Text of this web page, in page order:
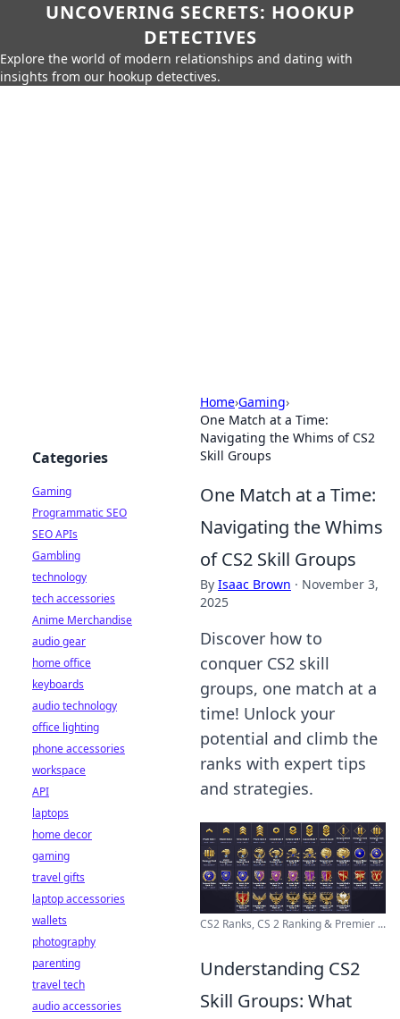
UNCOVERING SECRETS: HOOKUP
DETECTIVES
Explore the world of modern relationships and dating with
insights from our hookup detectives.
Home›Gaming›
One Match at a Time:
Navigating the Whims of CS2
Skill Groups
One Match at a Time:
Navigating the Whims
of CS2 Skill Groups
By Isaac Brown · November 3,
2025
Discover how to
conquer CS2 skill
groups, one match at a
time! Unlock your
potential and climb the
ranks with expert tips
and strategies.
CS2 Ranks, CS 2 Ranking & Premier ...
Understanding CS2
Skill Groups: What
Categories
Gaming
Programmatic SEO
SEO APIs
Gambling
technology
tech accessories
Anime Merchandise
audio gear
home office
keyboards
audio technology
office lighting
phone accessories
workspace
API
laptops
home decor
gaming
travel gifts
laptop accessories
wallets
photography
parenting
travel tech
audio accessories